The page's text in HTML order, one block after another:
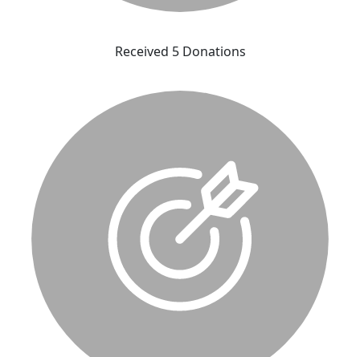
Received 5 Donations